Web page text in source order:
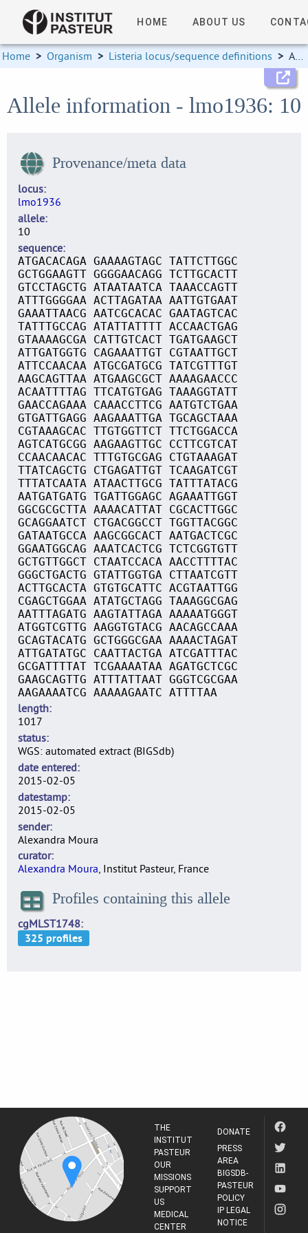
HOME ABOUT US
Home > Organism > Listeria locus/sequence definitions > Allele information
Allele information - lmo1936: 10
Provenance/meta data
locus
lmo1936
allele
10
sequence
ATGACACAGA GAAAAGTAGC TATTCTTGGC
GCTGGAAGTT GGGGAACAGG TCTTGCACTT
GTCCTAGCTG ATAATAATCA TAAACCAGTT
ATTTGGGGAA ACTTAGATAA AATTGTGAAT
GAAATTAACG AATCGCACAC GAATAGTCAC
TATTTGCCAG ATATTATTTT ACCAACTGAG
GTAAAAGCGA CATTGTCACT TGATGAAGCT
ATTGATGGTG CAGAAATTGT CGTAATTGCT
ATTCCAACAA ATGCGATGCG TATCGTTTGT
AAGCAGTTAA ATGAAGCGCT AAAAGAACCC
ACAATTTTAG TTCATGTGAG TAAAGGTATT
GAACCAGAAA CAAACCTTCG AATGTCTGAA
GTGATTGAGG AAGAAATTGA TGCAGCTAAA
CGTAAAGCAC TTGTGGTTCT TTCTGGACCA
AGTCATGCGG AAGAAGTTGC CCTTCGTCAT
CCAACAACAC TTTGTGCGAG CTGTAAAGAT
TTATCAGCTG CTGAGATTGT TCAAGATCGT
TTTATCAATA ATAACTTGCG TATTTATACG
AATGATGATG TGATTGGAGC AGAAATTGGT
GGCGCGCTTA AAAACATTAT CGCACTTGGC
GCAGGAATCT CTGACGGCCT TGGTTACGGC
GATAATGCCA AAGCGGCACT AATGACTCGC
GGAATGGCAG AAATCACTCG TCTCGGTGTT
GCTGTTGGCT CTAATCCACA AACCTTTTAC
GGGCTGACTG GTATTGGTGA CTTAATCGTT
ACTTGCACTA GTGTGCATTC ACGTAATTGG
CGAGCTGGAA ATATGCTAGG TAAAGGCGAG
AATTTAGATG AAGTATTAGA AAAAATGGGT
ATGGTCGTTG AAGGTGTACG AACAGCCAAA
GCAGTACATG GCTGGGCGAA AAAACTAGAT
ATTGATATGC CAATTACTGA ATCGATTTAC
GCGATTTTAT TCGAAAATAA AGATGCTCGC
GAAGCAGTTG ATTTATTAAT GGGTCGCGAA
AAGAAAATCG AAAAAGAATC ATTTTAA
length
1017
status
WGS: automated extract (BIGSdb)
date entered
2015-02-05
datestamp
2015-02-05
sender
Alexandra Moura
curator
Alexandra Moura, Institut Pasteur, France
Profiles containing this allele
cgMLST1748
THE
INSTITUT
PASTEUR
OUR
MISSIONS
SUPPORT
US
MEDICAL
CENTER
DONATE
PRESS
AREA
BIGSDB-
PASTEUR
POLICY
IP LEGAL
NOTICE